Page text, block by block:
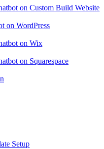
on Custom Build Website
on WordPress
on Wix
on Squarespace
Setup